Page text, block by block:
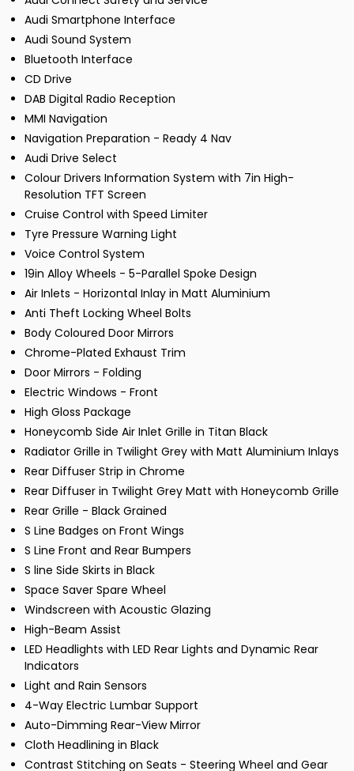
Audi Smartphone Interface
Audi Sound System
Bluetooth Interface
CD Drive
DAB Digital Radio Reception
MMI Navigation
Navigation Preparation - Ready 4 Nav
Audi Drive Select
Colour Drivers Information System with 7in High-
Resolution TFT Screen
Cruise Control with Speed Limiter
Tyre Pressure Warning Light
Voice Control System
19in Alloy Wheels - 5-Parallel Spoke Design
Air Inlets - Horizontal Inlay in Matt Aluminium
Anti Theft Locking Wheel Bolts
Body Coloured Door Mirrors
Chrome-Plated Exhaust Trim
Door Mirrors - Folding
Electric Windows - Front
High Gloss Package
Honeycomb Side Air Inlet Grille in Titan Black
Radiator Grille in Twilight Grey with Matt Aluminium Inlays
Rear Diffuser Strip in Chrome
Rear Diffuser in Twilight Grey Matt with Honeycomb Grille
Rear Grille - Black Grained
S Line Badges on Front Wings
S Line Front and Rear Bumpers
S line Side Skirts in Black
Space Saver Spare Wheel
Windscreen with Acoustic Glazing
High-Beam Assist
LED Headlights with LED Rear Lights and Dynamic Rear
Indicators
Light and Rain Sensors
4-Way Electric Lumbar Support
Auto-Dimming Rear-View Mirror
Cloth Headlining in Black
Contrast Stitching on Seats - Steering Wheel and Gear